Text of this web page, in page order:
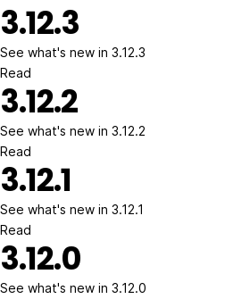
3.12.3
See what's new in 3.12.3
Read
3.12.2
See what's new in 3.12.2
Read
3.12.1
See what's new in 3.12.1
Read
3.12.0
See what's new in 3.12.0